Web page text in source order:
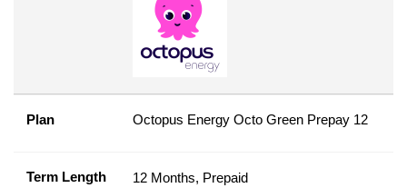
Plan Octopus Energy Octo Green Prepay 12
Term Length 12 Months, Prepaid